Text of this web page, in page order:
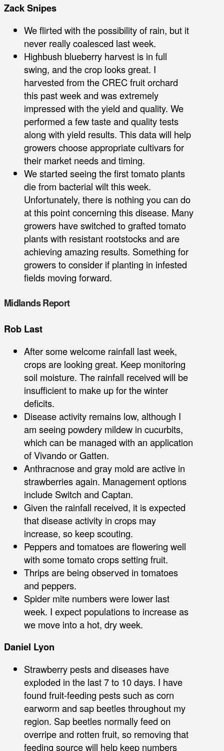
Zack Snipes
We flirted with the possibility of rain, but it
never really coalesced last week.
Highbush blueberry harvest is in full
swing, and the crop looks great. I
harvested from the CREC fruit orchard
this past week and was extremely
impressed with the yield and quality. We
performed a few taste and quality tests
along with yield results. This data will help
growers choose appropriate cultivars for
their market needs and timing.
We started seeing the first tomato plants
die from bacterial wilt this week.
Unfortunately, there is nothing you can do
at this point concerning this disease. Many
growers have switched to grafted tomato
plants with resistant rootstocks and are
achieving amazing results. Something for
growers to consider if planting in infested
fields moving forward.
Midlands Report
Rob Last
After some welcome rainfall last week,
crops are looking great. Keep monitoring
soil moisture. The rainfall received will be
insufficient to make up for the winter
deficits.
Disease activity remains low, although I
am seeing powdery mildew in cucurbits,
which can be managed with an application
of Vivando or Gatten.
Anthracnose and gray mold are active in
strawberries again. Management options
include Switch and Captan.
Given the rainfall received, it is expected
that disease activity in crops may
increase, so keep scouting.
Peppers and tomatoes are flowering well
with some tomato crops setting fruit.
Thrips are being observed in tomatoes
and peppers.
Spider mite numbers were lower last
week. I expect populations to increase as
we move into a hot, dry week.
Daniel Lyon
Strawberry pests and diseases have
exploded in the last 7 to 10 days. I have
found fruit-feeding pests such as corn
earworm and sap beetles throughout my
region. Sap beetles normally feed on
overripe and rotten fruit, so removing that
feeding source will help keep numbers